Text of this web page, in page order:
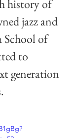
history of
jazz and
School of
to
generation